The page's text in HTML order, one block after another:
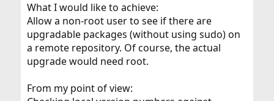
e
r
What I would like to achieve:
Allow a non-root user to see if there are
upgradable packages (without using sudo) on
a remote repository. Of course, the actual
upgrade would need root.
From my point of view: